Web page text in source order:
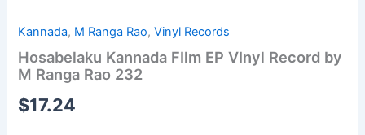
Kannada, M Ranga Rao,Vinyl Records
Hosabelaku Kannada FIlm EP VInyl Record by
M Ranga Rao 232
$17.24